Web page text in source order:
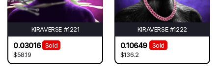
KIRAVERSE #1221
0.03016
Sold
$58.19
KIRAVERSE #1222
0.10649
Sold
$136.2